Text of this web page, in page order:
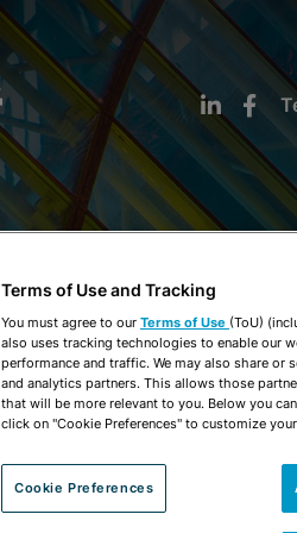
NEWS
Terms of Use and Tracking
You must agree to our Terms of Use (ToU)
also uses tracking technologies to enable our
performance and traffic. We may also share
and analytics partners. This allows those
that will be more relevant to you. Below you
click on "Cookie Preferences" to customize
Cookie Preferences